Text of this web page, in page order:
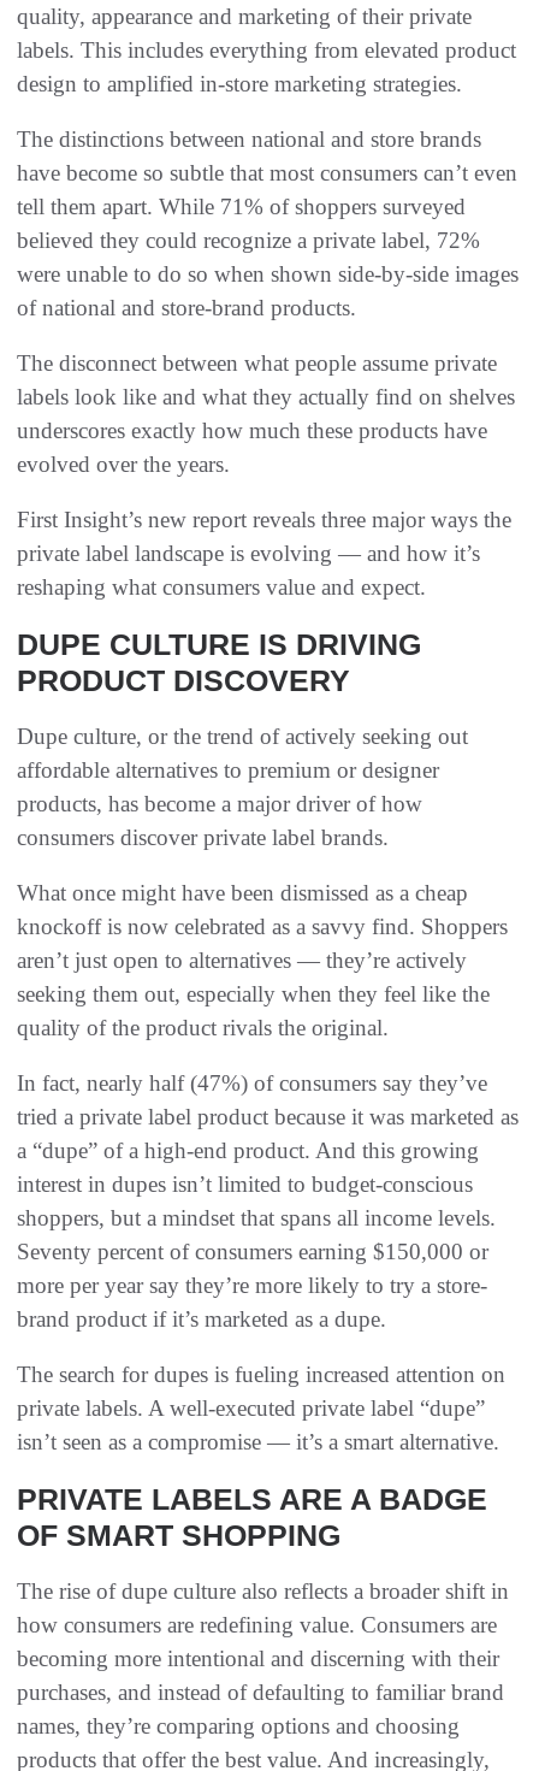
quality, appearance and marketing of their private
labels. This includes everything from elevated product
design to amplified in-store marketing strategies.
The distinctions between national and store brands
have become so subtle that most consumers can’t even
tell them apart. While 71% of shoppers surveyed
believed they could recognize a private label, 72%
were unable to do so when shown side-by-side images
of national and store-brand products.
The disconnect between what people assume private
labels look like and what they actually find on shelves
underscores exactly how much these products have
evolved over the years.
First Insight’s new report reveals three major ways the
private label landscape is evolving — and how it’s
reshaping what consumers value and expect.
DUPE CULTURE IS DRIVING
PRODUCT DISCOVERY
Dupe culture, or the trend of actively seeking out
affordable alternatives to premium or designer
products, has become a major driver of how
consumers discover private label brands.
What once might have been dismissed as a cheap
knockoff is now celebrated as a savvy find. Shoppers
aren’t just open to alternatives — they’re actively
seeking them out, especially when they feel like the
quality of the product rivals the original.
In fact, nearly half (47%) of consumers say they’ve
tried a private label product because it was marketed as
a “dupe” of a high-end product. And this growing
interest in dupes isn’t limited to budget-conscious
shoppers, but a mindset that spans all income levels.
Seventy percent of consumers earning $150,000 or
more per year say they’re more likely to try a store-
brand product if it’s marketed as a dupe.
The search for dupes is fueling increased attention on
private labels. A well-executed private label “dupe”
isn’t seen as a compromise — it’s a smart alternative.
PRIVATE LABELS ARE A BADGE
OF SMART SHOPPING
The rise of dupe culture also reflects a broader shift in
how consumers are redefining value. Consumers are
becoming more intentional and discerning with their
purchases, and instead of defaulting to familiar brand
names, they’re comparing options and choosing
products that offer the best value. And increasingly,